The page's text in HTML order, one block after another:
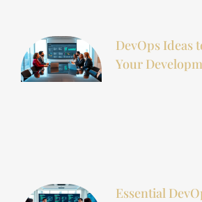
DevOps Ideas
Your
Essential